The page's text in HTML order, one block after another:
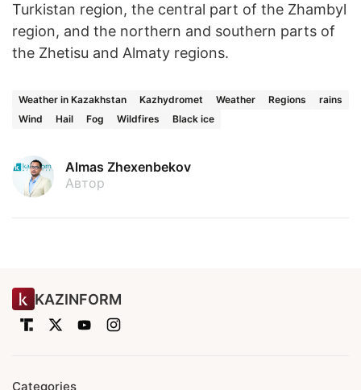
Turkistan region, the central part of the Zhambyl
region, and the northern and southern parts of
the Zhetisu and Almaty regions.
Weather in Kazakhstan Kazhydromet Weather Regions
rains
Wind
Hail Fog Wildfires Black ice
Almas Zhexenbekov
Автор
KAZINFORM
Categories